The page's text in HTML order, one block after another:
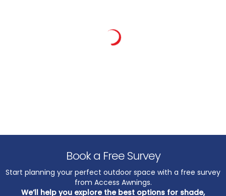
Book a Free Survey
Start planning your perfect outdoor space with a free survey
from Access Awnings.
We’ll help you explore the best options for shade,